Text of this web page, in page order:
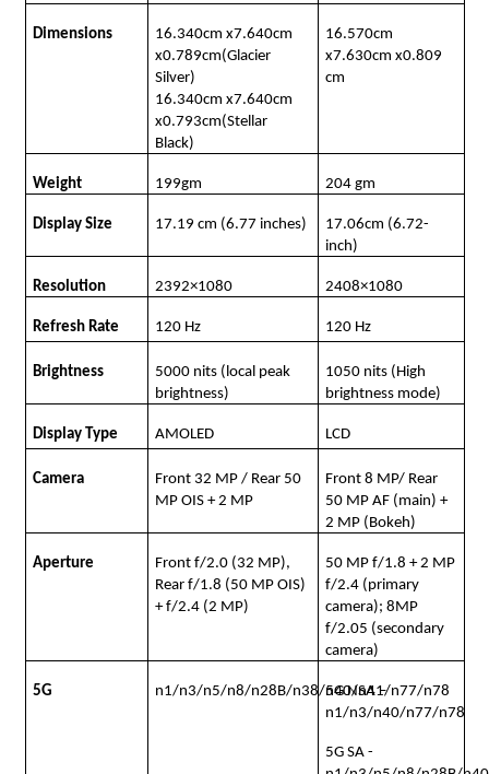
Dimensions
16.340cm x7.640cm
x0.789cm(Glacier
Silver)
16.340cm x7.640cm
x0.793cm(Stellar
Black)
16.570cm
x7.630cm x0.809
cm
Weight 199gm 204 gm
Display Size 17.19 cm (6.77 inches)
17.06cm (6.72-
inch)
Resolution 2392×1080 2408×1080
Refresh Rate 120 Hz 120 Hz
Brightness
5000 nits (local peak
brightness)
1050 nits (High
brightness mode)
Display Type AMOLED LCD
Camera
Front 32 MP / Rear 50
MP OIS + 2 MP
Front 8 MP/ Rear
50 MP AF (main) +
2 MP (Bokeh)
Aperture
Front f/2.0 (32 MP),
Rear f/1.8 (50 MP OIS)
+ f/2.4 (2 MP)
50 MP f/1.8 + 2 MP
f/2.4 (primary
camera); 8MP
f/2.05 (secondary
camera)
5G n1/n3/n5/n8/n28B/n38/n40/n41/n77/n78
5G NSA –
n1/n3/n40/n77/n78
5G SA -